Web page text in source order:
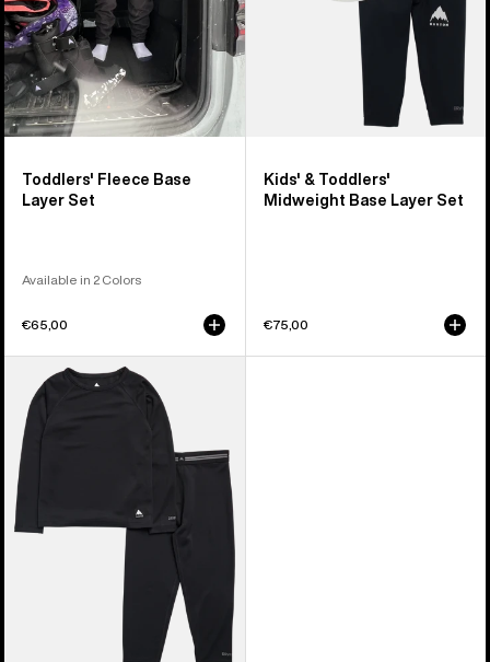
Toddlers' Fleece Base
Layer Set
Available in 2 Colors
€65,00
Kids' & Toddlers'
Midweight Base Layer Set
€75,00
Toddlers'
Burton
Lightweight
Base
Layer
Set